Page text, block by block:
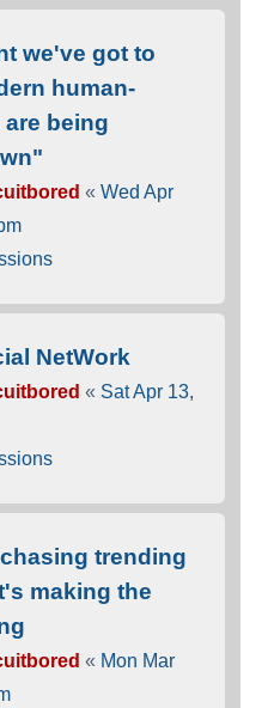
we've got to
human-
being
« Wed Apr
NetWork
« Sat Apr 13,
trending
making the
« Mon Mar